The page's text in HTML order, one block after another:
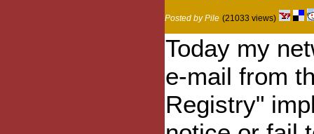
Posted by Pile (21033 views)
Today my
e-mail from
Registry"